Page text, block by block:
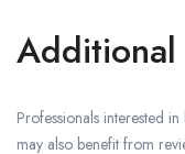
Additional
Professionals interested
may also benefit from